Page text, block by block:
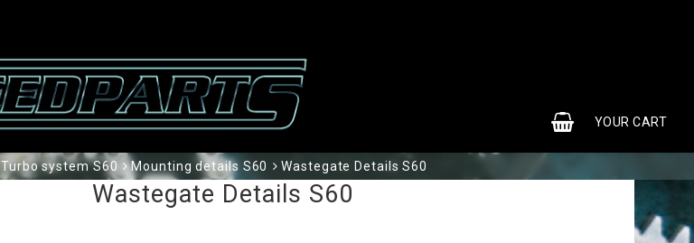
YOUR CART
Turbo system S60 Mounting details S60 Wastegate Details S60
Wastegate Details S60